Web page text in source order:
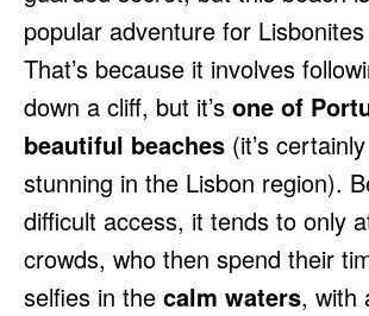
popular adventure for
That’s because it involves
down a cliff, but it’s one of
beautiful beaches (it’s
stunning in the Lisbon region).
difficult access, it tends to only
crowds, who then spend their
selfies in the calm waters, with